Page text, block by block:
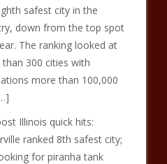
safest city in the
down from the top spot
The ranking looked at
300 cities with
more than 100,000
Illinois quick hits:
ranked 8th safest city;
for piranha tank